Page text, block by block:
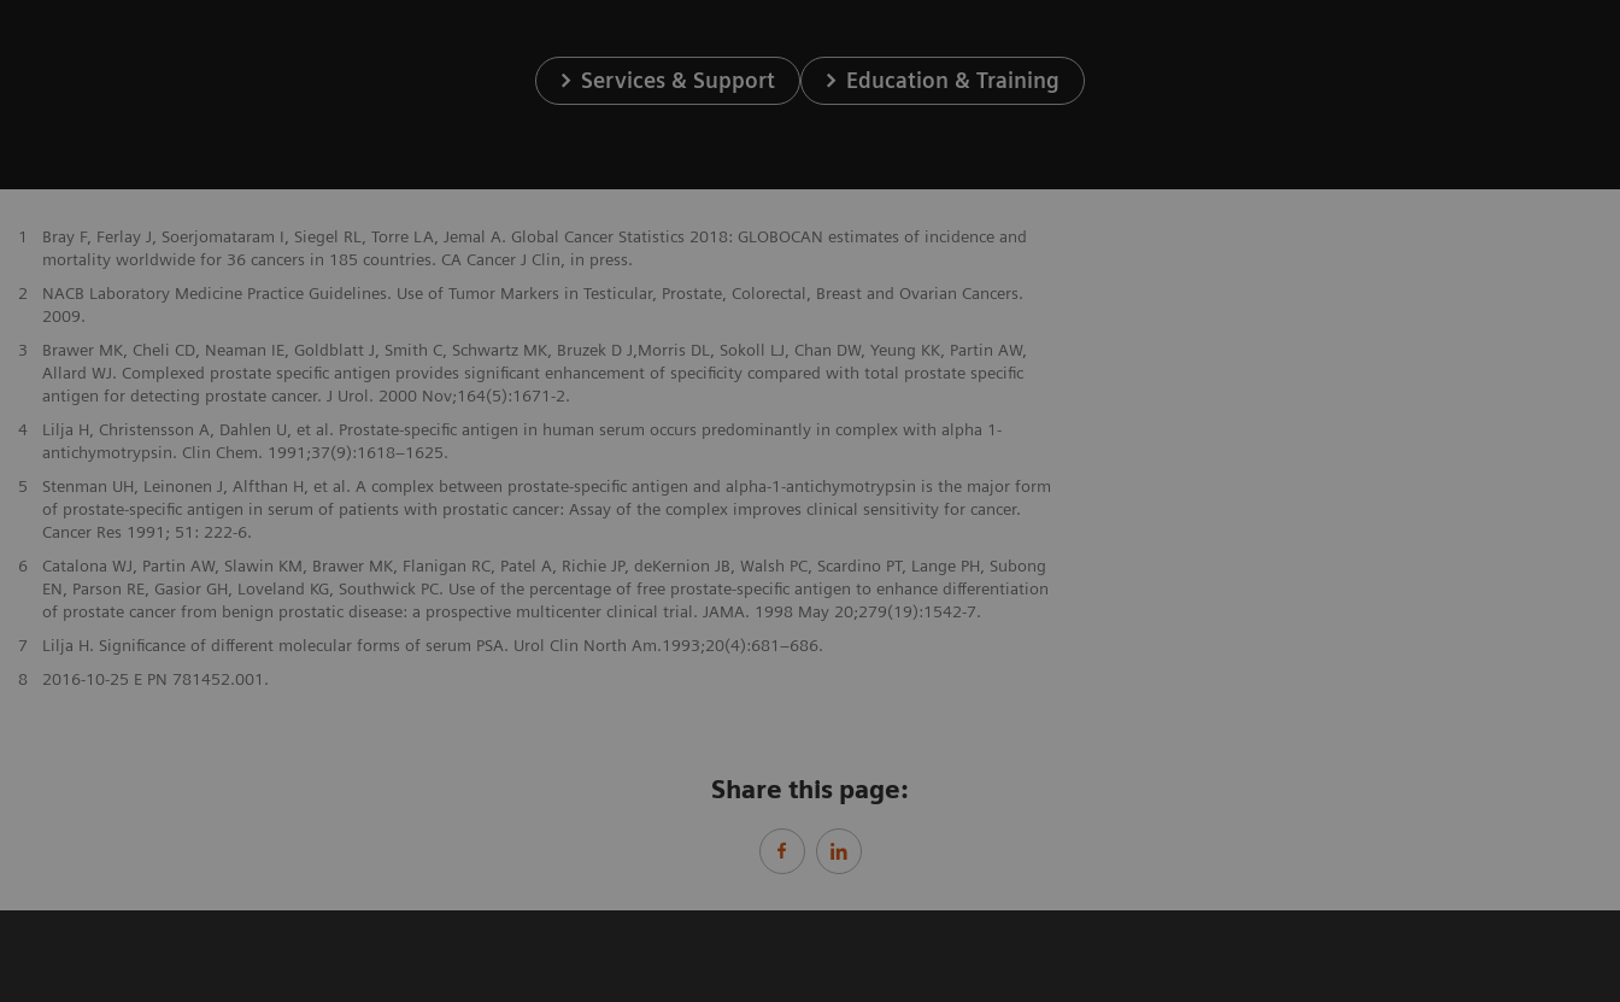
Services & Support Education & Training
1
Bray F, Ferlay J, Soerjomataram I, Siegel RL, Torre LA, Jemal A. Global Cancer Statistics 2018: GLOBOCAN estimates of incidence and
mortality worldwide for 36 cancers in 185 countries. CA Cancer J Clin, in press.
2
NACB Laboratory Medicine Practice Guidelines. Use of Tumor Markers in Testicular, Prostate, Colorectal, Breast and Ovarian Cancers.
2009.
3
Brawer MK, Cheli CD, Neaman IE, Goldblatt J, Smith C, Schwartz MK, Bruzek D J,Morris DL, Sokoll LJ, Chan DW, Yeung KK, Partin AW,
Allard WJ. Complexed prostate specific antigen provides significant enhancement of specificity compared with total prostate specific
antigen for detecting prostate cancer. J Urol. 2000 Nov;164(5):1671-2.
4
Lilja H, Christensson A, Dahlen U, et al. Prostate-specific antigen in human serum occurs predominantly in complex with alpha 1-
antichymotrypsin. Clin Chem. 1991;37(9):1618–1625.
5
Stenman UH, Leinonen J, Alfthan H, et al. A complex between prostate-specific antigen and alpha-1-antichymotrypsin is the major form
of prostate-specific antigen in serum of patients with prostatic cancer: Assay of the complex improves clinical sensitivity for cancer.
Cancer Res 1991; 51: 222-6.
6
Catalona WJ, Partin AW, Slawin KM, Brawer MK, Flanigan RC, Patel A, Richie JP, deKernion JB, Walsh PC, Scardino PT, Lange PH, Subong
EN, Parson RE, Gasior GH, Loveland KG, Southwick PC. Use of the percentage of free prostate-specific antigen to enhance differentiation
of prostate cancer from benign prostatic disease: a prospective multicenter clinical trial. JAMA. 1998 May 20;279(19):1542-7.
7
Lilja H. Significance of different molecular forms of serum PSA. Urol Clin North Am.1993;20(4):681–686.
8
2016-10-25 E PN 781452.001.
Share this page: